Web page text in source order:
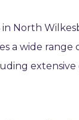
in North
a wide
extensive